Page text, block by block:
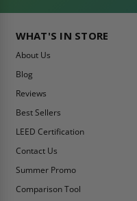
WHAT'S IN STORE
About Us
Blog
Reviews
Best Sellers
LEED Certification
Contact Us
Summer Promo
Comparison Tool